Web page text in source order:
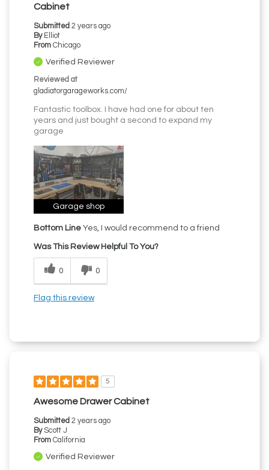
Cabinet
Submitted 2 years ago
By Elliot
From Chicago
Verified Reviewer
Reviewed at
gladiatorgarageworks.com/
Fantastic toolbox. I have had one for about ten
years and just bought a second to expand my
garage
Garage shop
Bottom Line Yes, I would recommend to a friend
Was This Review Helpful To You?
0 0
Flag this review
5
Awesome Drawer Cabinet
Submitted 2 years ago
By Scott J
From California
Verified Reviewer